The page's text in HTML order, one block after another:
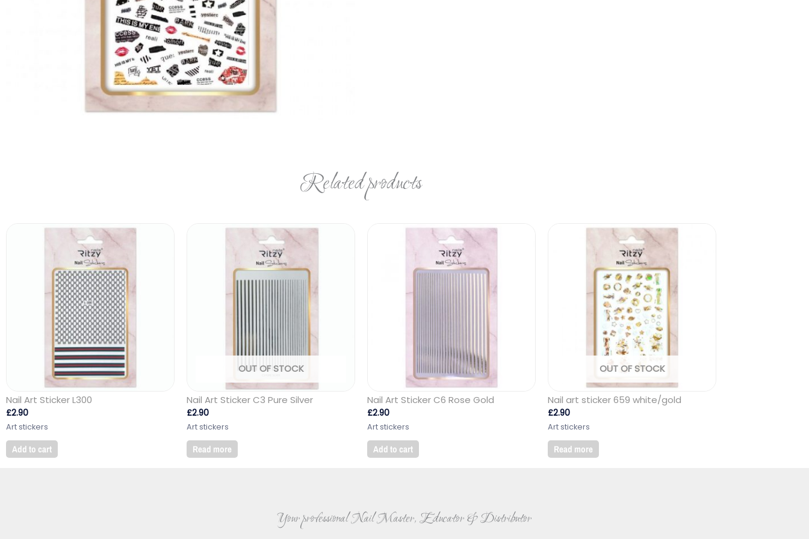
Related products
Nail Art Sticker L300
£2.90
Art stickers
Add to cart
OUT OF STOCK
Nail Art Sticker C3 Pure Silver
£2.90
Art stickers
Read more
Nail Art Sticker C6 Rose Gold
£2.90
Art stickers
Add to cart
OUT OF STOCK
Nail art sticker 659 white/gold
£2.90
Art stickers
Read more
Your professional Nail Master, Educator & Distributor